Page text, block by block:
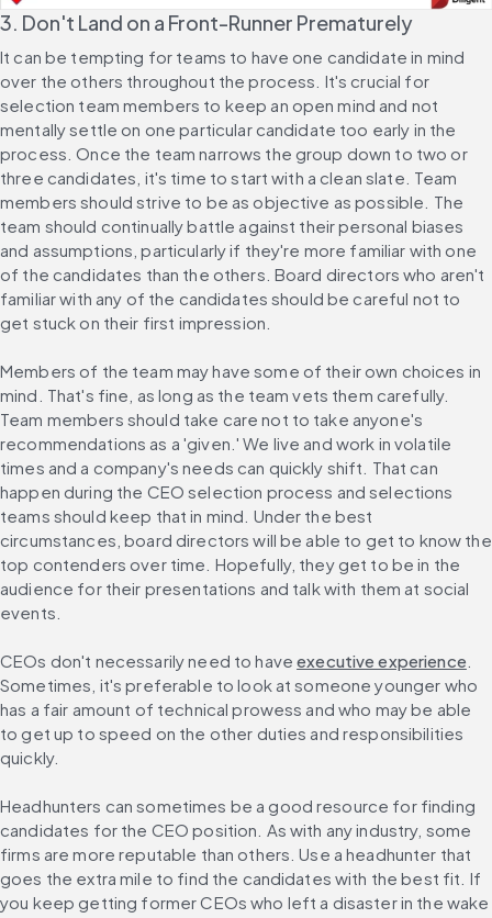
3. Don't Land on a Front-Runner Prematurely
It can be tempting for teams to have one candidate in mind
over the others throughout the process. It's crucial for
selection team members to keep an open mind and not
mentally settle on one particular candidate too early in the
process. Once the team narrows the group down to two or
three candidates, it's time to start with a clean slate. Team
members should strive to be as objective as possible. The
team should continually battle against their personal biases
and assumptions, particularly if they're more familiar with one
of the candidates than the others. Board directors who aren't
familiar with any of the candidates should be careful not to
get stuck on their first impression.
Members of the team may have some of their own choices in
mind. That's fine, as long as the team vets them carefully.
Team members should take care not to take anyone's
recommendations as a 'given.' We live and work in volatile
times and a company's needs can quickly shift. That can
happen during the CEO selection process and selections
teams should keep that in mind. Under the best
circumstances, board directors will be able to get to know the
top contenders over time. Hopefully, they get to be in the
audience for their presentations and talk with them at social
events.
CEOs don't necessarily need to have executive experience
Sometimes, it's preferable to look at someone younger who
has a fair amount of technical prowess and who may be able
to get up to speed on the other duties and responsibilities
quickly.
Headhunters can sometimes be a good resource for finding
candidates for the CEO position. As with any industry, some
firms are more reputable than others. Use a headhunter that
goes the extra mile to find the candidates with the best fit. If
you keep getting former CEOs who left a disaster in the wake